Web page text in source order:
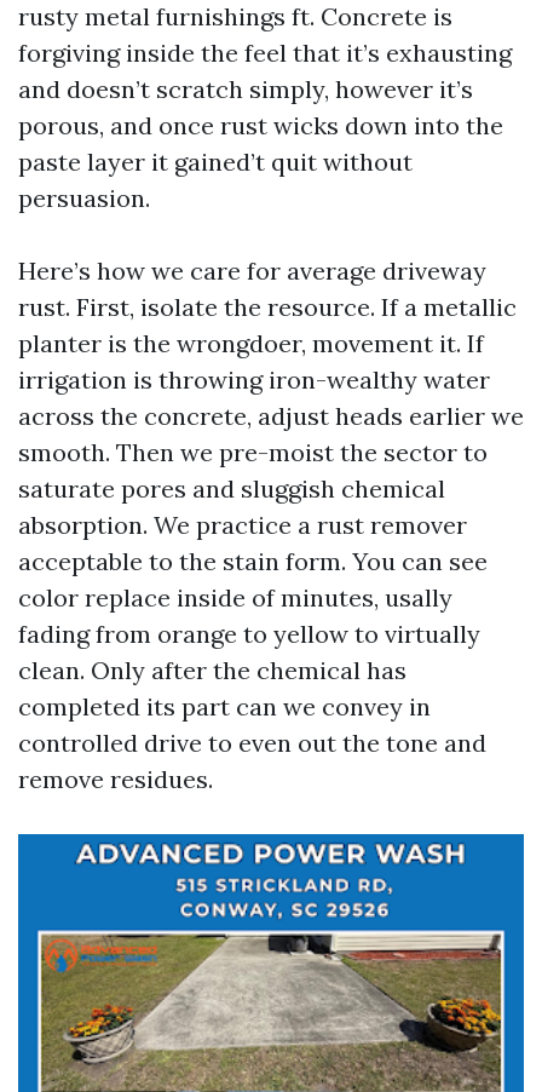
rusty metal furnishings ft. Concrete is
forgiving inside the feel that it’s exhausting
and doesn’t scratch simply, however it’s
porous, and once rust wicks down into the
paste layer it gained’t quit without
persuasion.
Here’s how we care for average driveway
rust. First, isolate the resource. If a metallic
planter is the wrongdoer, movement it. If
irrigation is throwing iron-wealthy water
across the concrete, adjust heads earlier we
smooth. Then we pre-moist the sector to
saturate pores and sluggish chemical
absorption. We practice a rust remover
acceptable to the stain form. You can see
color replace inside of minutes, usally
fading from orange to yellow to virtually
clean. Only after the chemical has
completed its part can we convey in
controlled drive to even out the tone and
remove residues.